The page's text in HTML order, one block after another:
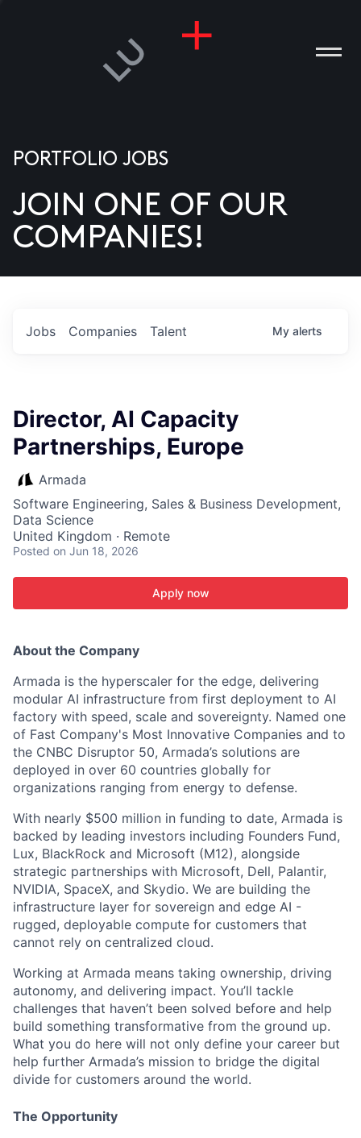
US
PORTFOLIO JOBS
JOIN ONE OF OUR
COMPANIES!
Jobs Companies Talent My alerts
Director, AI Capacity
Partnerships, Europe
Armada
Software Engineering, Sales & Business Development,
Data Science
United Kingdom · Remote
Posted on Jun 18, 2026
Apply now
About the Company
Armada is the hyperscaler for the edge, delivering
modular AI infrastructure from first deployment to AI
factory with speed, scale and sovereignty. Named one
of Fast Company's Most Innovative Companies and to
the CNBC Disruptor 50, Armada’s solutions are
deployed in over 60 countries globally for
organizations ranging from energy to defense.
With nearly $500 million in funding to date, Armada is
backed by leading investors including Founders Fund,
Lux, BlackRock and Microsoft (M12), alongside
strategic partnerships with Microsoft, Dell, Palantir,
NVIDIA, SpaceX, and Skydio. We are building the
infrastructure layer for sovereign and edge AI -
rugged, deployable compute for customers that
cannot rely on centralized cloud.
Working at Armada means taking ownership, driving
autonomy, and delivering impact. You’ll tackle
challenges that haven’t been solved before and help
build something transformative from the ground up.
What you do here will not only define your career but
help further Armada’s mission to bridge the digital
divide for customers around the world.
The Opportunity